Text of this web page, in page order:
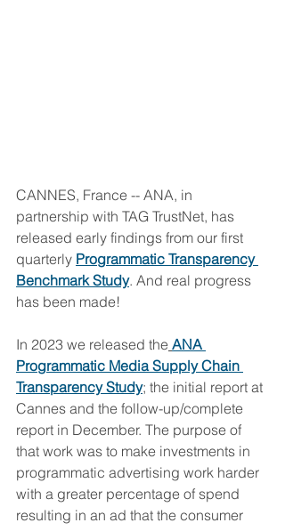
CANNES, France -- ANA, in
partnership with TAG TrustNet, has
released early findings from our first
quarterly Programmatic Transparency
Benchmark Study. And real progress
has been made!
In 2023 we released the ANA
Programmatic Media Supply Chain
Transparency Study; the initial report at
Cannes and the follow-up/complete
report in December. The purpose of
that work was to make investments in
programmatic advertising work harder
with a greater percentage of spend
resulting in an ad that the consumer